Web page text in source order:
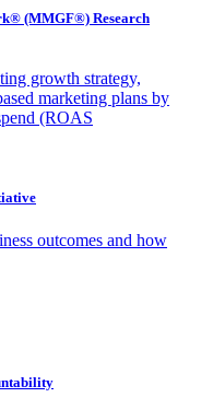
(MMGF®) Research
growth strategy,
marketing plans by
(ROAS
outcomes and how